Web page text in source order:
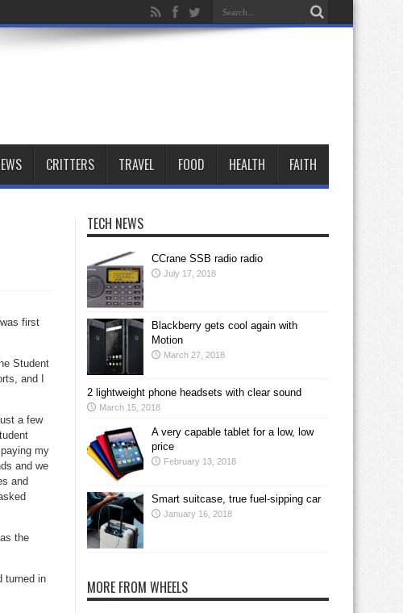
CRITTERS TRAVEL FOOD HEALTH FAITH
first
Student
and I
a few
my
and we
and
the
turned in
TECH NEWS
CCrane SSB radio radio
July 17, 2018
Blackberry gets cool again with
Motion
March 27, 2018
2 lightweight phone headsets with clear sound
March 15, 2018
A very capable tablet for a low, low
price
February 13, 2018
Smart suitcase, true fuel-sipping car
January 16, 2018
MORE FROM WHEELS